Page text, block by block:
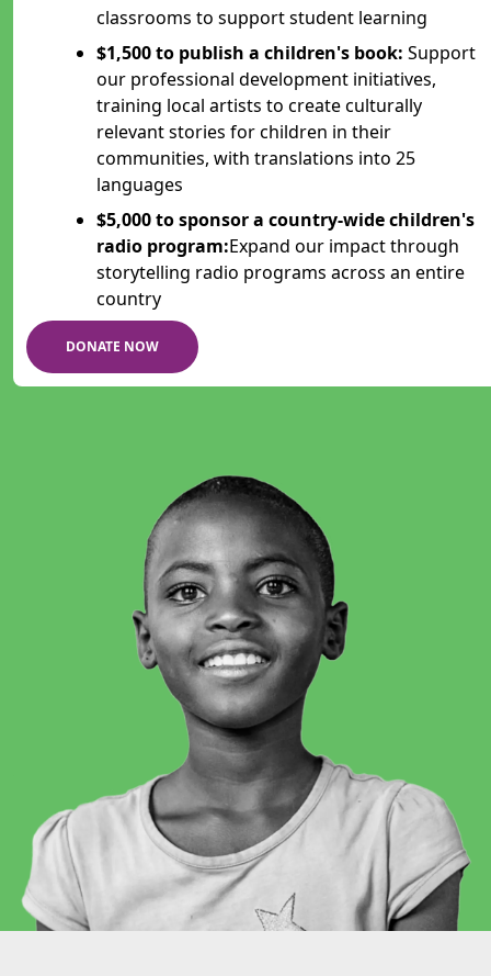
classrooms to support student learning
$1,500 to publish a children's book: Support
our professional development initiatives,
training local artists to create culturally
relevant stories for children in their
communities, with translations into 25
languages
$5,000 to sponsor a country-wide children's
radio program:Expand our impact through
storytelling radio programs across an entire
country
DONATE NOW